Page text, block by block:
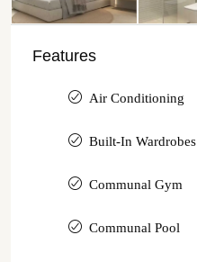
Features
Air Conditioning
Built-In Wardrobes
Communal Gym
Communal Pool